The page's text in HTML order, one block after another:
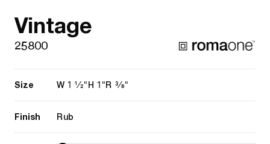
Vintage
25800
Size W 1 1/2" H 1"R 3/8"
Finish Rub